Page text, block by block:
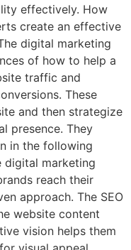
effectively. How
create an effective
digital marketing
of how to help a
traffic and
These
and then strategize
presence. They
in the following
digital marketing
reach their
approach. The SEO
website content
vision helps them